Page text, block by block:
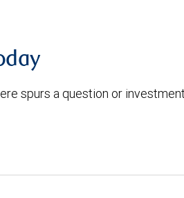
spurs a question or